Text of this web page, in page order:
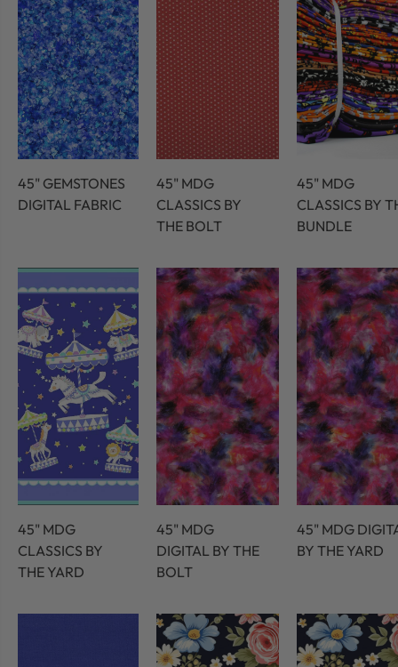
45" GEMSTONES
DIGITAL FABRIC
45" MDG
CLASSICS BY
THE BOLT
45" MDG
CLASSICS BY
BUNDLE
45" MDG
CLASSICS BY
THE YARD
45" MDG
DIGITAL BY THE
BOLT
45" MDG
BY THE YARD